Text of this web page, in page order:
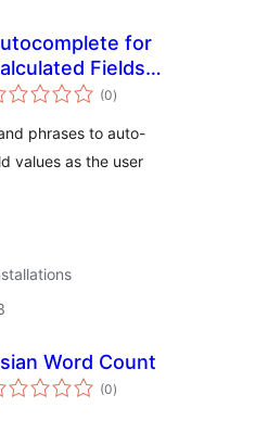
for
Fields
(0arvosanat
yhteensä
)
phrases to auto-
values as the user
Word Count
(0arvosanat
yhteensä
)